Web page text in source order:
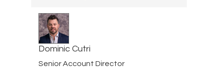
Dominic Cutri
Senior Account Director